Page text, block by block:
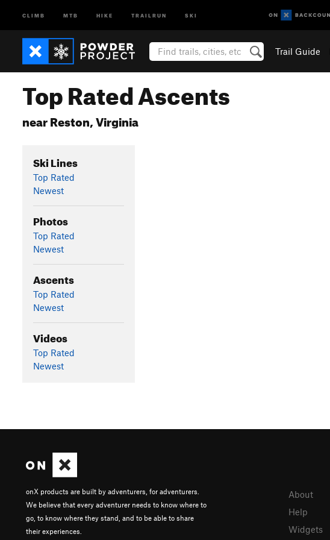
CLIMB MTB HIKE TRAILRUN SKI
Trail Guide
Top Rated Ascents
near Reston, Virginia
Ski Lines
Top Rated
Newest
Photos
Top Rated
Newest
Ascents
Top Rated
Newest
Videos
Top Rated
Newest
onX products are built by adventurers, for adventurers.
We believe that every adventurer needs to know where to
go, to know where they stand, and to be able to share
their experiences.
About
Help
Widgets